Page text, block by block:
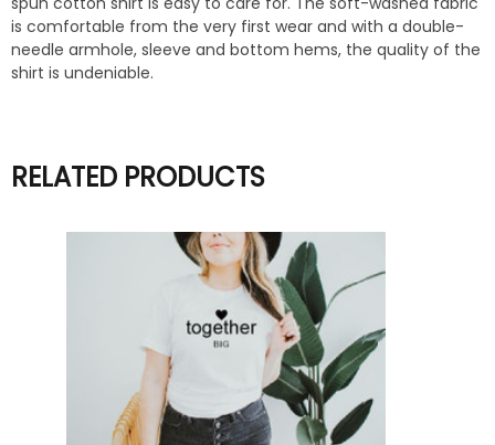
is comfortable from the very first wear and with a double-
needle armhole, sleeve and bottom hems, the quality of the
shirt is undeniable.
RELATED PRODUCTS